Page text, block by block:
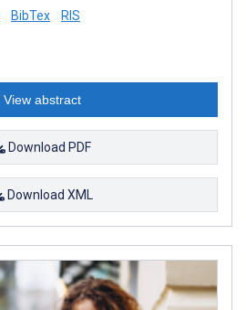
BibTex RIS
View abstract
Download PDF
Download XML